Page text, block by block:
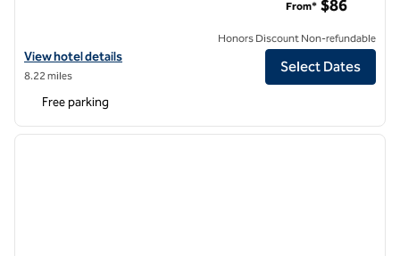
View hotel details for DoubleTree by Hilton Livermore
View hotel details
8.22 miles
From* $86
Honors Discount Non-refundable
Select Dates
Free parking
1 of 12
next